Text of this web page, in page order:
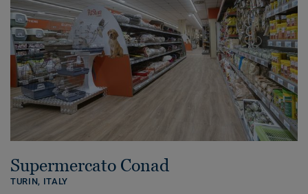
Supermercato Conad
TURIN, ITALY